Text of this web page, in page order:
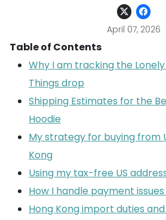
April 07, 2026
Table of Contents
Why I am tracking the
Things drop
Shipping Estimates for the
Hoodie
My strategy for buying from
Kong
Using my tax-free US
How I handle payment
Hong Kong import duties